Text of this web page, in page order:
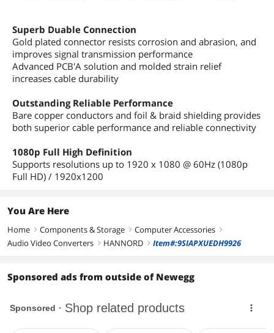
Superb Duable Connection
Gold plated connector resists corrosion and abrasion, and
improves signal transmission performance
Advanced PCB'A solution and molded strain relief
increases cable durability
Outstanding Reliable Performance
Bare copper conductors and foil & braid shielding provides
both superior cable performance and reliable connectivity
1080p Full High Definition
Supports resolutions up to 1920 x 1080 @ 60Hz (1080p
Full HD) / 1920x1200
You Are Here
Home right Components & Storage right Computer Accessories right
Audio Video Converters right HANNORD right Item#:9SIAPXUEDH9926
Sponsored ads from outside of Newegg